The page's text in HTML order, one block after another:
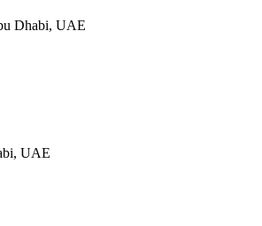
Dhabi, UAE
UAE